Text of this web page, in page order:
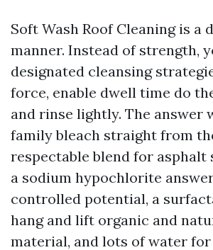
Soft Wash Roof Cleaning is a
manner. Instead of strength,
designated cleansing
force, enable dwell time do
and rinse lightly. The answer
family bleach straight from
respectable blend for asphalt
a sodium hypochlorite
controlled potential, a
hang and lift organic and
material, and lots of water